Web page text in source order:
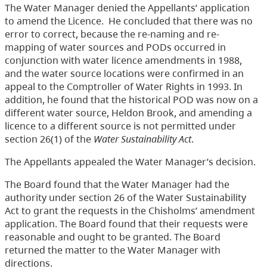
The Water Manager denied the Appellants’ application
to amend the Licence. He concluded that there was no
error to correct, because the re-naming and re-
mapping of water sources and PODs occurred in
conjunction with water licence amendments in 1988,
and the water source locations were confirmed in an
appeal to the Comptroller of Water Rights in 1993. In
addition, he found that the historical POD was now on a
different water source, Heldon Brook, and amending a
licence to a different source is not permitted under
section 26(1) of the Water Sustainability Act.
The Appellants appealed the Water Manager’s decision.
The Board found that the Water Manager had the
authority under section 26 of the Water Sustainability
Act to grant the requests in the Chisholms’ amendment
application. The Board found that their requests were
reasonable and ought to be granted. The Board
returned the matter to the Water Manager with
directions.